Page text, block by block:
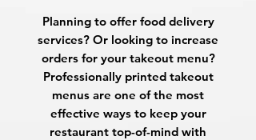
Planning to offer food delivery
services? Or looking to increase
orders for your takeout menu?
Professionally printed takeout
menus are one of the most
effective ways to keep your
restaurant top-of-mind with